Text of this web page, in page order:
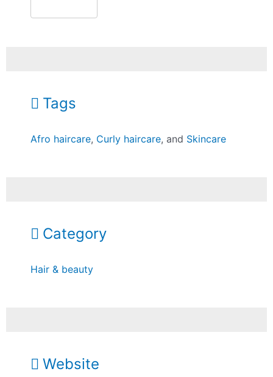
Tags
Afro haircare, Curly haircare, and Skincare
Category
Hair & beauty
Website